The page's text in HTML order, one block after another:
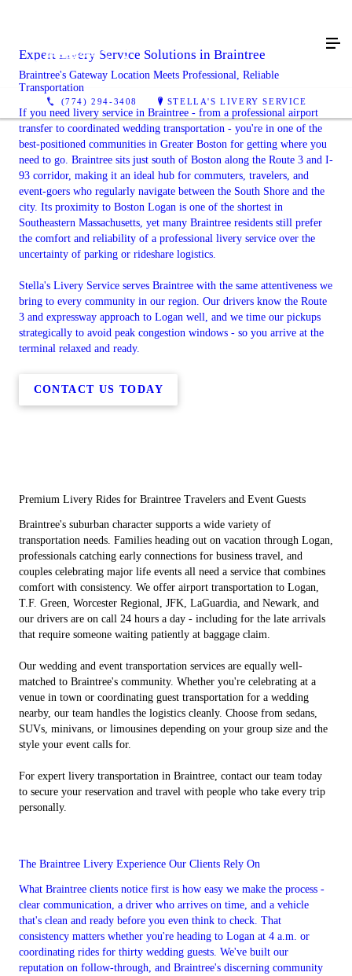
(774) 294-3408 STELLA'S LIVERY SERVICE
Expert Livery Service Solutions in Braintree
Braintree's Gateway Location Meets Professional, Reliable
Transportation
If you need livery service in Braintree - from a professional airport
transfer to coordinated wedding transportation - you're in one of the
best-positioned communities in Greater Boston for getting where you
need to go. Braintree sits just south of Boston along the Route 3 and I-
93 corridor, making it an ideal hub for commuters, travelers, and
event-goers who regularly navigate between the South Shore and the
city. Its proximity to Boston Logan is one of the shortest in
Southeastern Massachusetts, yet many Braintree residents still prefer
the comfort and reliability of a professional livery service over the
uncertainty of parking or rideshare logistics.
Stella's Livery Service serves Braintree with the same attentiveness we
bring to every community in our region. Our drivers know the Route
3 and expressway approach to Logan well, and we time our pickups
strategically to avoid peak congestion windows - so you arrive at the
terminal relaxed and ready.
CONTACT US TODAY
Premium Livery Rides for Braintree Travelers and Event Guests
Braintree's suburban character supports a wide variety of
transportation needs. Families heading out on vacation through Logan,
professionals catching early connections for business travel, and
couples celebrating major life events all need a service that combines
comfort with consistency. We offer airport transportation to Logan,
T.F. Green, Worcester Regional, JFK, LaGuardia, and Newark, and
our drivers are on call 24 hours a day - including for the late arrivals
that require someone waiting patiently at baggage claim.
Our wedding and event transportation services are equally well-
matched to Braintree's community. Whether you're celebrating at a
venue in town or coordinating guest transportation for a wedding
nearby, our team handles the logistics cleanly. Choose from sedans,
SUVs, minivans, or limousines depending on your group size and the
style your event calls for.
For expert livery transportation in Braintree, contact our team today
to secure your reservation and travel with people who take every trip
personally.
The Braintree Livery Experience Our Clients Rely On
What Braintree clients notice first is how easy we make the process -
clear communication, a driver who arrives on time, and a vehicle
that's clean and ready before you even think to check. That
consistency matters whether you're heading to Logan at 4 a.m. or
coordinating rides for thirty wedding guests. We've built our
reputation on follow-through, and Braintree's discerning community